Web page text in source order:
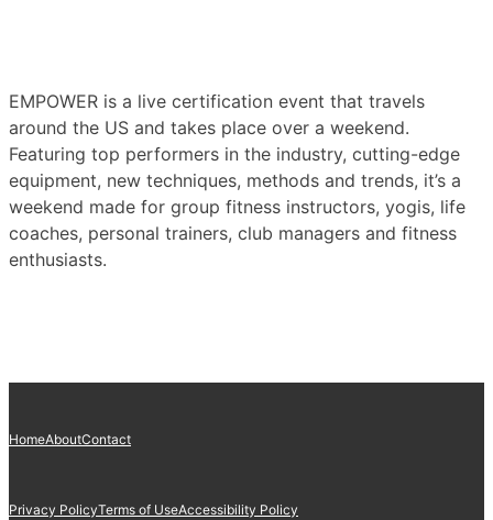
EMPOWER is a live certification event that travels
around the US and takes place over a weekend.
Featuring top performers in the industry, cutting-edge
equipment, new techniques, methods and trends, it’s a
weekend made for group fitness instructors, yogis, life
coaches, personal trainers, club managers and fitness
enthusiasts.
HomeAboutContact
Privacy PolicyTerms of UseAccessibility Policy